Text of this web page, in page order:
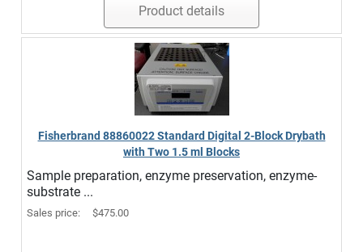
Product details
Fisherbrand 88860022 Standard Digital 2-Block Drybath
with Two 1.5 ml Blocks
Sample preparation, enzyme preservation, enzyme-
substrate ...
Sales price: $475.00